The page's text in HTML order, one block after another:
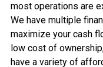
most operations are
We have multiple
maximize your cash
low cost of
have a variety of